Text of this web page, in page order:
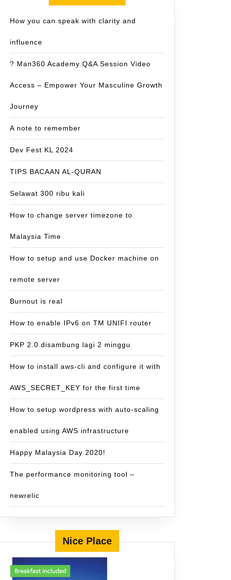
How you can speak with clarity and
influence
? Man360 Academy Q&A Session Video
Access – Empower Your Masculine Growth
Journey
A note to remember
Dev Fest KL 2024
TIPS BACAAN AL-QURAN
Selawat 300 ribu kali
How to change server timezone to
Malaysia Time
How to setup and use Docker machine on
remote server
Burnout is real
How to enable IPv6 on TM UNIFI router
PKP 2.0 disambung lagi 2 minggu
How to install aws-cli and configure it with
AWS_SECRET_KEY for the first time
How to setup wordpress with auto-scaling
enabled using AWS infrastructure
Happy Malaysia Day 2020!
The performance monitoring tool –
newrelic
Nice Place